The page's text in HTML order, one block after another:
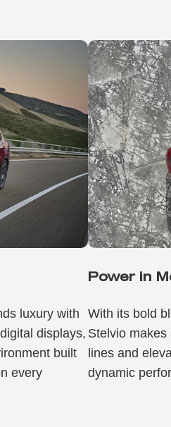
luxury with
displays,
built
every
Power in
With its bold
Stelvio
lines and
dynamic